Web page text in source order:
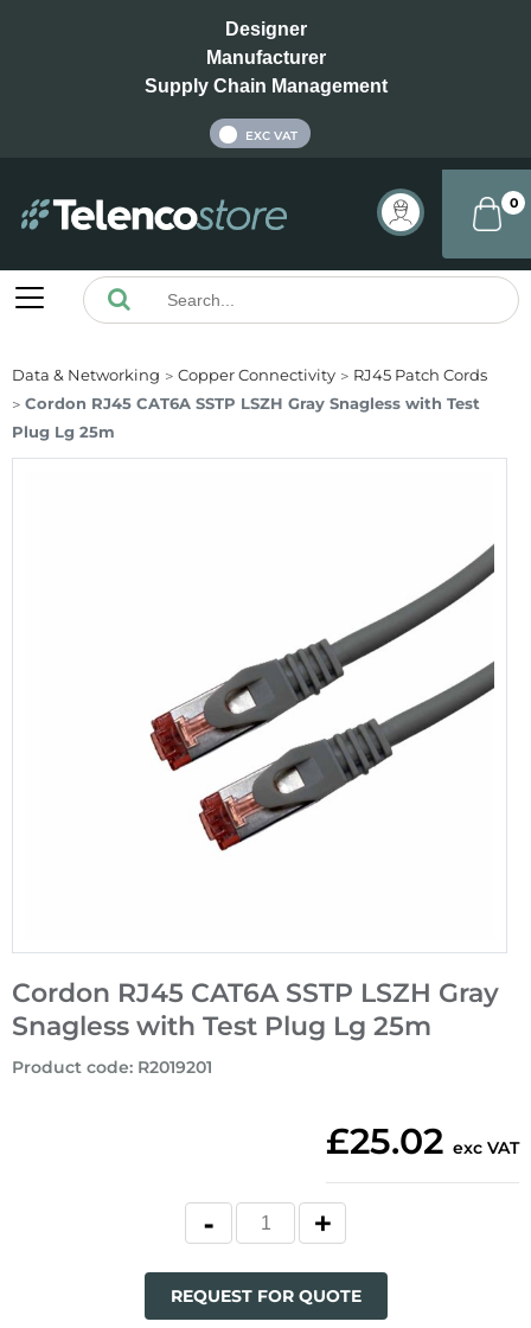
Designer
Manufacturer
Supply Chain Management
EXC VAT
0
Data & Networking Copper Connectivity
RJ45 Patch Cords
Cordon RJ45 CAT6A SSTP LSZH Gray Snagless with Test
Plug Lg 25m
Cordon RJ45 CAT6A SSTP LSZH Gray
Snagless with Test Plug Lg 25m
Product code: R2019201
£25.02 exc VAT
REQUEST FOR QUOTE